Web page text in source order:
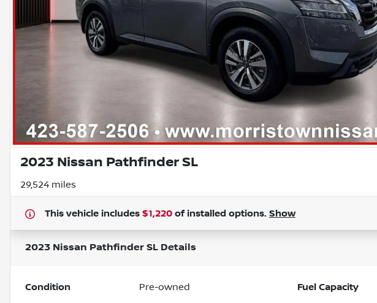
2023 Nissan Pathfinder SL
29,524 miles
This vehicle includes $1,220 of installed options. Show
2023 Nissan Pathfinder SL Details
Condition Pre-owned Fuel Capacity